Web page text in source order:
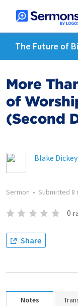
The Future of
More
of
(Second
Blake Dickey
Sermon • Submitted 8
0
Share
Notes